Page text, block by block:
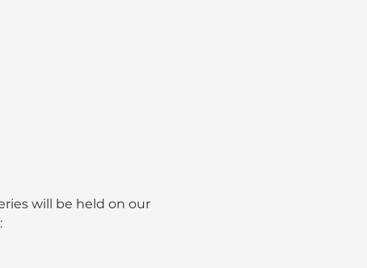
will be held on our